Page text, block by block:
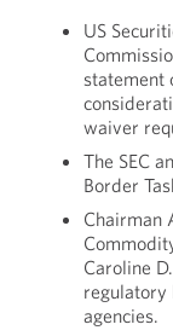
US
statement
waiver
The SEC
Border
Chairman
Caroline
regulatory
agencies.